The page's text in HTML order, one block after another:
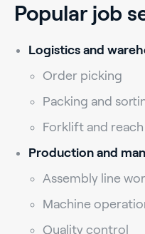
Popular job
Logistics and
Order picking
Packing and
Forklift and
Production and
Assembly line
Machine
Quality control